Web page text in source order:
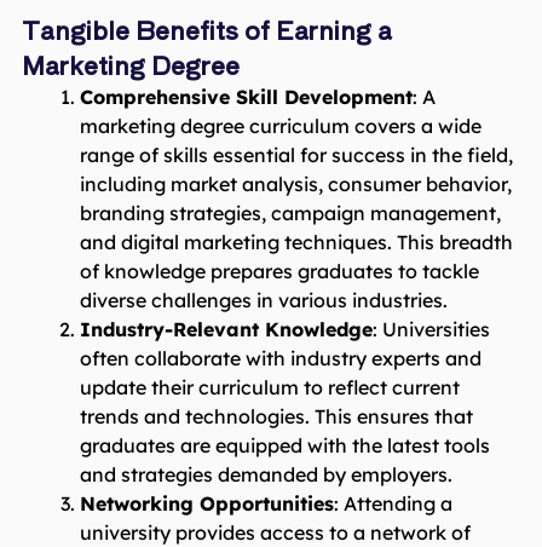
Tangible Benefits of Earning a
Marketing Degree
Comprehensive Skill Development: A
marketing degree curriculum covers a wide
range of skills essential for success in the field,
including market analysis, consumer behavior,
branding strategies, campaign management,
and digital marketing techniques. This breadth
of knowledge prepares graduates to tackle
diverse challenges in various industries.
Industry-Relevant Knowledge: Universities
often collaborate with industry experts and
update their curriculum to reflect current
trends and technologies. This ensures that
graduates are equipped with the latest tools
and strategies demanded by employers.
Networking Opportunities: Attending a
university provides access to a network of